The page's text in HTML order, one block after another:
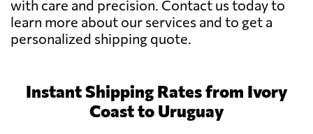
with care and precision. Contact us today to
learn more about our services and to get a
personalized shipping quote.
Instant Shipping Rates from Ivory
Coast to Uruguay